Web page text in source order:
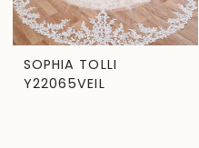
SOPHIA TOLLI
Y22065VEIL